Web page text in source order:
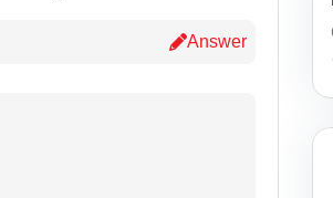
Answer